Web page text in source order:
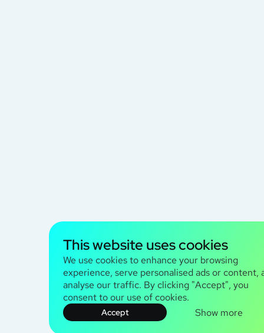
This website uses cookies
We use cookies to enhance your browsing
experience, serve personalised ads or content,
analyse our traffic. By clicking "Accept", you
consent to our use of cookies.
Accept Show more